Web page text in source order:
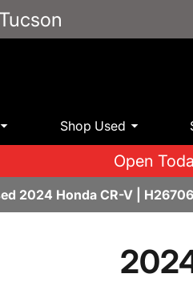
Shop Used
Open
2024 Honda CR-V |